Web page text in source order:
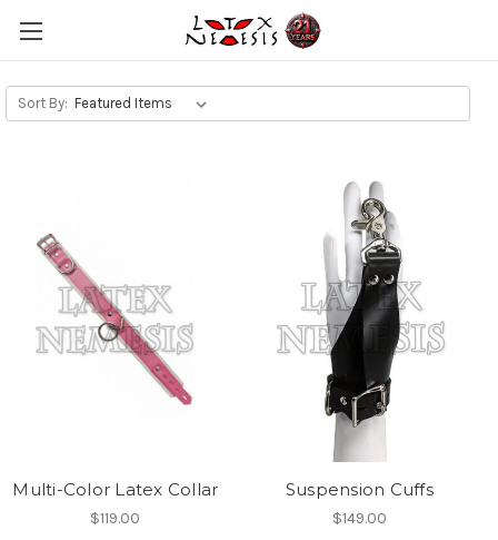
Sort By:
Multi-Color Latex Collar
$119.00
Suspension Cuffs
$149.00